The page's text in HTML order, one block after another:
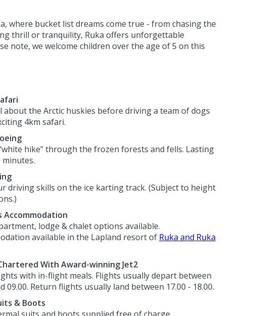
where bucket list dreams come true - from chasing the
thrill or tranquility, Ruka offers unforgettable
note, we welcome children over the age of 5 on this
about the Arctic huskies before driving a team of dogs
4km safari.
hike” through the frozen forests and fells. Lasting
driving skills on the ice karting track. (Subject to height
Accommodation
lodge & chalet options available.
available in the Lapland resort of Ruka and Ruka
With Award-winning Jet2
with in-flight meals. Flights usually depart between
09.00. Return flights usually land between 17.00 - 18.00.
& Boots